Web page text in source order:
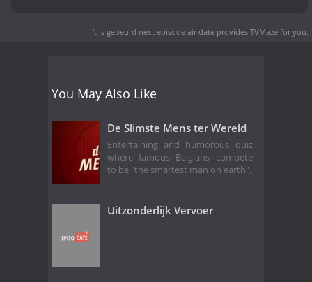
't Is gebeurd next episode air date provides TVMaze for you.
You May Also Like
De Slimste Mens ter Wereld
Entertaining and humorous quiz
where famous Belgians compete
to be "the smartest man on earth".
Uitzonderlijk Vervoer